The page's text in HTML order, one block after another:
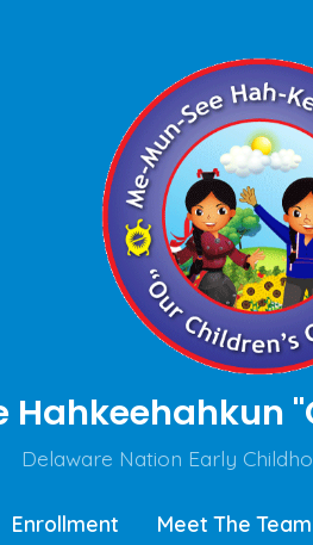
Hahkeehahkun
Delaware Nation Early
Enrollment Meet The Team